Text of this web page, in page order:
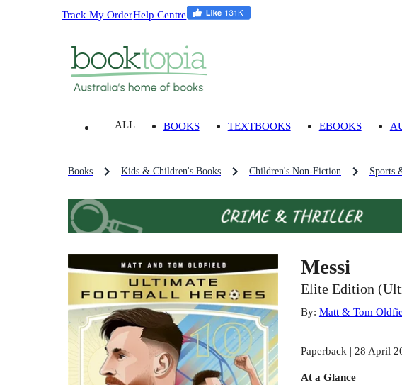
Track My OrderHelp Centre
ALL BOOKS TEXTBOOKS EBOOKS
Books Kids & Children's Books Children's Non-Fiction Sports
Messi
Elite Edition
By: Matt & Tom
Paperback | 28 April
At a Glance